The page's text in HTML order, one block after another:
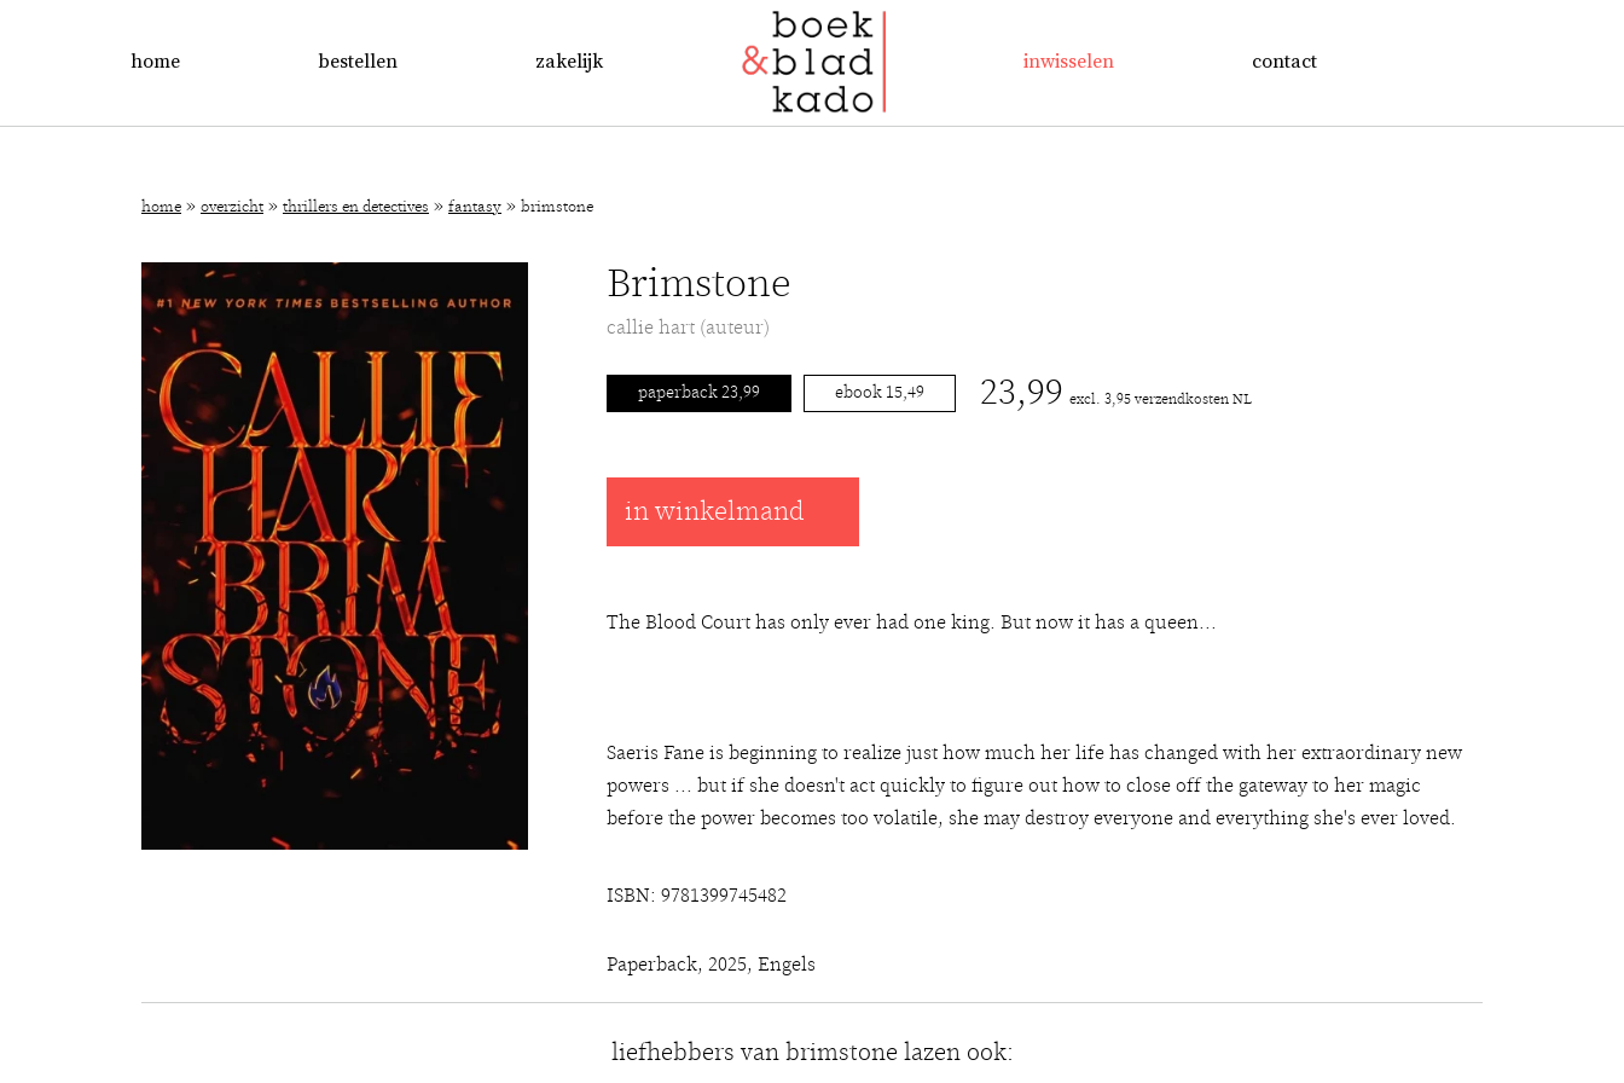
home bestellen zakelijk inwisselen contact
home » overzicht » thrillers en detectives » fantasy » brimstone
Brimstone
callie hart (auteur)
paperback 23,99 ebook 15,49 23,99 excl. 3,95 verzendkosten NL
in winkelmand
The Blood Court has only ever had one king. But now it has a queen...
Saeris Fane is beginning to realize just how much her life has changed with her extraordinary new
powers ... but if she doesn't act quickly to figure out how to close off the gateway to her magic
before the power becomes too volatile, she may destroy everyone and everything she's ever loved.
ISBN: 9781399745482
Paperback, 2025, Engels
liefhebbers van brimstone lazen ook: